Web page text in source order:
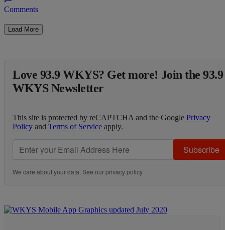
Comments
Load More
Love 93.9 WKYS? Get more! Join the 93.9
WKYS Newsletter
This site is protected by reCAPTCHA and the Google Privacy
Policy and Terms of Service apply.
Subscribe
We care about your data. See ourprivacy policy.